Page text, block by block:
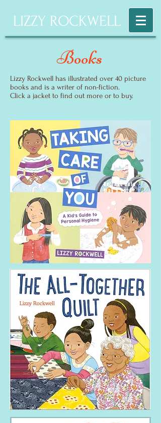
LIZZY ROCKWELL
Books
Lizzy Rockwell has illustrated over 40 picture
books and is a writer of non-fiction.
Click a jacket to find out more or to buy.
Release Date
May 5,2026!